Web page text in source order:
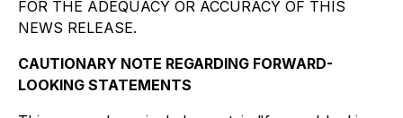
FOR THE ADEQUACY OR ACCURACY OF THIS
NEWS RELEASE.
CAUTIONARY NOTE REGARDING FORWARD-
LOOKING STATEMENTS